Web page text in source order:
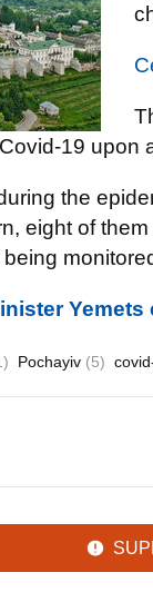
19 upon
the
eight of
Pochayiv (5)